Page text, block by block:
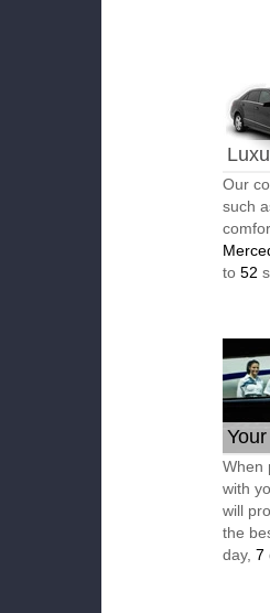
Our
such
to 52
When
with
will
the
day, 7